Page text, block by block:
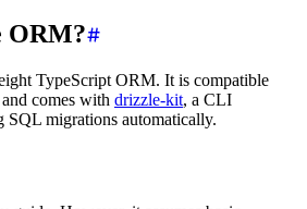
ORM?
TypeScript ORM. It is compatible
comes with drizzle-kit, a CLI
SQL migrations automatically.